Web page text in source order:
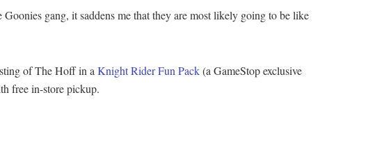
gang, it saddens me that they are most likely going to be like
of The Hoff in a Knight Rider Fun Pack(a GameStop exclusive
free in-store pickup.